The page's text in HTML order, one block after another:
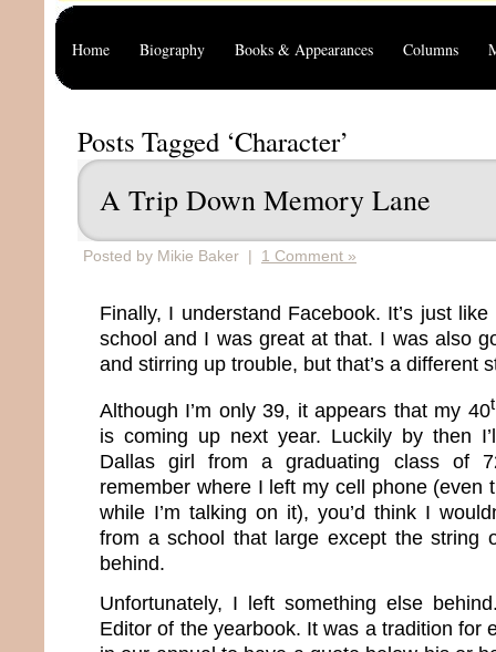
Home Biography Books & Appearances Columns
Posts Tagged ‘Character’
A Trip Down Memory Lane
Posted by Mikie Baker | 1 Comment »
Finally, I understand Facebook. It’s just
school and I was great at that. I was also
and stirring up trouble, but that’s a different
Although I’m only 39, it appears that my 40
is coming up next year. Luckily by then
Dallas girl from a graduating class of
remember where I left my cell phone (even
while I’m talking on it), you’d think I
from a school that large except the string
behind.
Unfortunately, I left something else
Editor of the yearbook. It was a tradition for